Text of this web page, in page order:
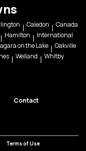
Caledon
Canada
Hamilton
International
on the Lake
Oakville
Welland Whitby
Contact
Terms of Use